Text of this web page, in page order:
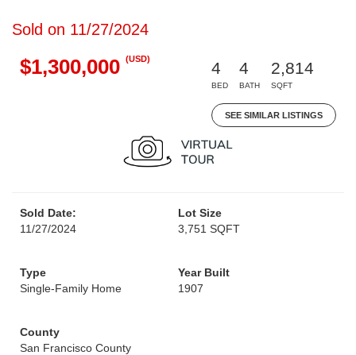
Sold on 11/27/2024
$1,300,000 (USD)
4
BED
4
BATH
2,814
SQFT
SEE SIMILAR LISTINGS
Sold Date:
11/27/2024
Lot Size
3,751 SQFT
Type
Single-Family Home
Year Built
1907
County
San Francisco County